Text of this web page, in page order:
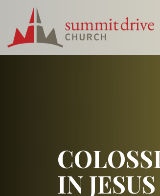
content
Summit
IN